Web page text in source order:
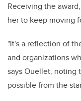
Receiving the
her to keep moving
"It's a reflection of
and organizations
says Ouellet, noting
possible from the